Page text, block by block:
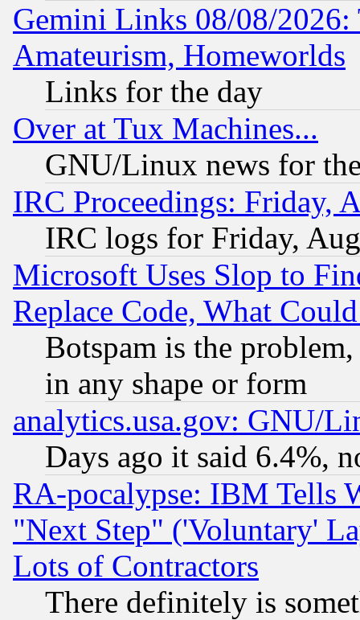
Gemini Links 08/08/
Amateurism, Homeworlds
Links for the day
Over at Tux Machines...
GNU/Linux news for
IRC Proceedings: Friday,
IRC logs for Friday,
Microsoft Uses Slop to
Replace Code, What
Botspam is the
in any shape or form
analytics.usa.gov: GNU/
Days ago it said 6.4%,
RA-pocalypse: IBM Tells
"Next Step" ('Voluntary'
Lots of Contractors
There definitely is